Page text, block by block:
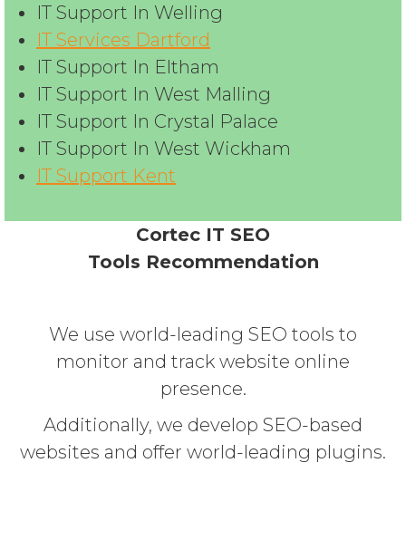
IT Support In Welling
IT Services Dartford
IT Support In Eltham
IT Support In West Malling
IT Support In Crystal Palace
IT Support In West Wickham
IT Support Kent
Cortec IT SEO
Tools Recommendation
We use world-leading SEO tools to
monitor and track website online
presence.
Additionally, we develop SEO-based
websites and offer world-leading plugins.